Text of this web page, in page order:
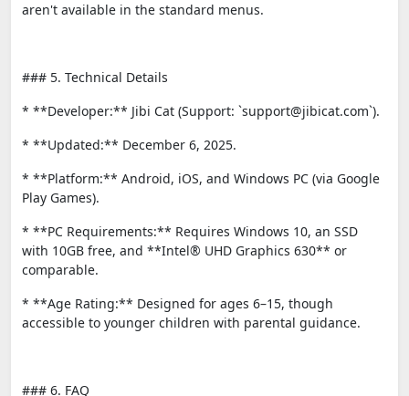
aren't available in the standard menus.
### 5. Technical Details
* **Developer:** Jibi Cat (Support: `support@jibicat.com`).
* **Updated:** December 6, 2025.
* **Platform:** Android, iOS, and Windows PC (via Google
Play Games).
* **PC Requirements:** Requires Windows 10, an SSD
with 10GB free, and **Intel® UHD Graphics 630** or
comparable.
* **Age Rating:** Designed for ages 6–15, though
accessible to younger children with parental guidance.
### 6. FAQ